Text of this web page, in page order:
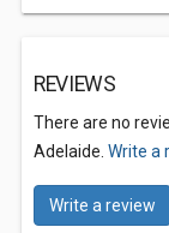
REVIEWS
There are no
Adelaide. Write a
Write a review